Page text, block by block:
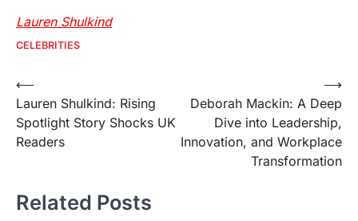
Lauren Shulkind
CELEBRITIES
Post
navigation
⟵
Lauren Shulkind: Rising
Spotlight Story Shocks UK
Readers
Deborah Mackin: A Deep
Dive into Leadership,
Innovation, and Workplace
Transformation
⟶
Related Posts